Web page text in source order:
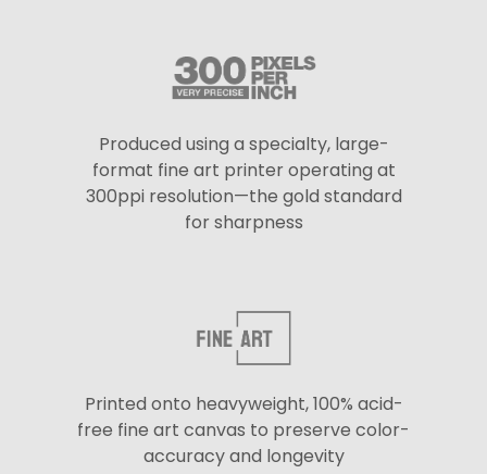
Produced using a specialty, large-
format fine art printer operating at
300ppi resolution—the gold standard
for sharpness
Printed onto heavyweight, 100% acid-
free fine art canvas to preserve color-
accuracy and longevity